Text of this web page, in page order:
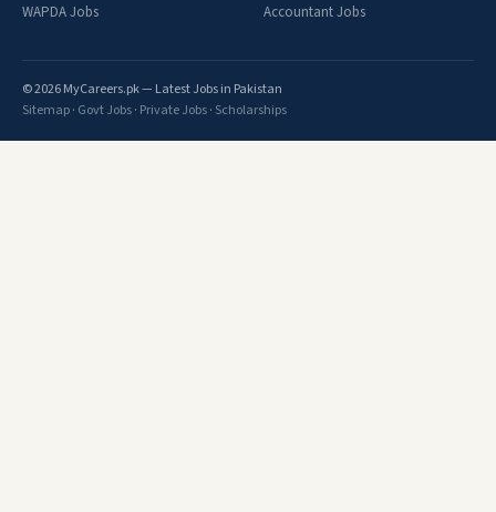
WAPDA Jobs
Accountant Jobs
© 2026 MyCareers.pk — Latest Jobs in Pakistan
Sitemap· Govt Jobs· Private Jobs· Scholarships